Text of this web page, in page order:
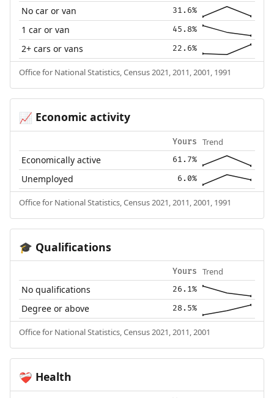
No car or van 31.6%
1 car or van 45.8%
2+ cars or vans 22.6%
Office for National Statistics, Census 2021, 2011, 2001, 1991
📈 Economic activity
Yours Trend
Economically active 61.7%
Unemployed 6.0%
Office for National Statistics, Census 2021, 2011, 2001, 1991
🎓 Qualifications
Yours Trend
No qualifications 26.1%
Degree or above 28.5%
Office for National Statistics, Census 2021, 2011, 2001
❤️‍🩹 Health